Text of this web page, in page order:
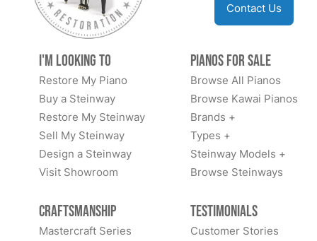
Contact Us
I'm Looking to
Restore My Piano
Buy a Steinway
Restore My Steinway
Sell My Steinway
Design a Steinway
Visit Showroom
Pianos for Sale
Browse All Pianos
Browse Kawai Pianos
Brands +
Types +
Steinway Models +
Browse Steinways
Craftsmanship
Mastercraft Series
Testimonials
Customer Stories